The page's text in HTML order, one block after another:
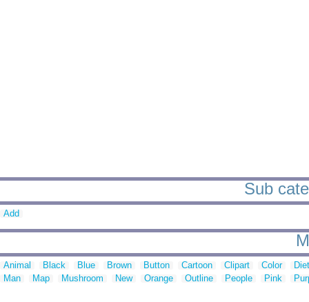
Sub
Add
Animal Black Blue Brown Button Cartoon Clipart Color
Man
Map Mushroom New Orange Outline People Pink